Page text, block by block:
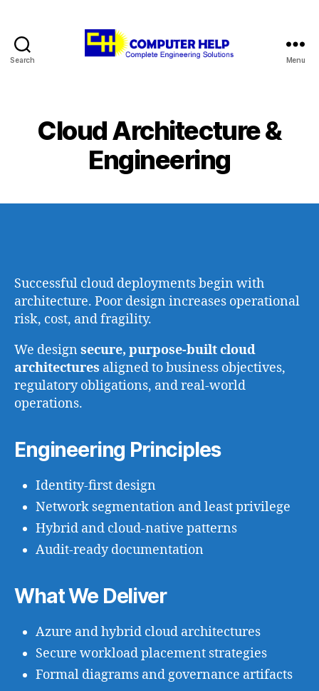
Search Menu
Cloud Architecture &
Engineering
Successful cloud deployments begin with
architecture. Poor design increases operational
risk, cost, and fragility.
We design secure, purpose-built cloud
architectures aligned to business objectives,
regulatory obligations, and real-world
operations.
Engineering Principles
Identity-first design
Network segmentation and least privilege
Hybrid and cloud-native patterns
Audit-ready documentation
What We Deliver
Azure and hybrid cloud architectures
Secure workload placement strategies
Formal diagrams and governance artifacts